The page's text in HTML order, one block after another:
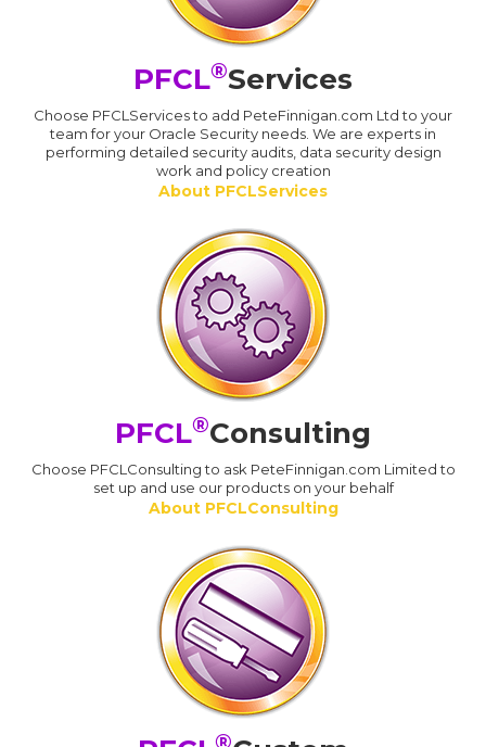
PFCL®Services
Choose PFCLServices to add PeteFinnigan.com Ltd to your
team for your Oracle Security needs. We are experts in
performing detailed security audits, data security design
work and policy creation
About PFCLServices
PFCL®Consulting
Choose PFCLConsulting to ask PeteFinnigan.com Limited to
set up and use our products on your behalf
About PFCLConsulting
®